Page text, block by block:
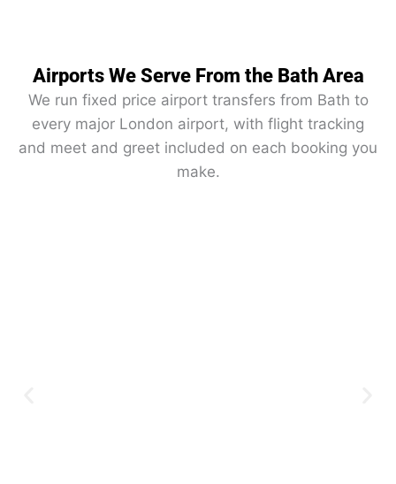
Airports We Serve From the Bath Area
We run fixed price airport transfers from Bath to
every major London airport, with flight tracking
and meet and greet included on each booking you
make.